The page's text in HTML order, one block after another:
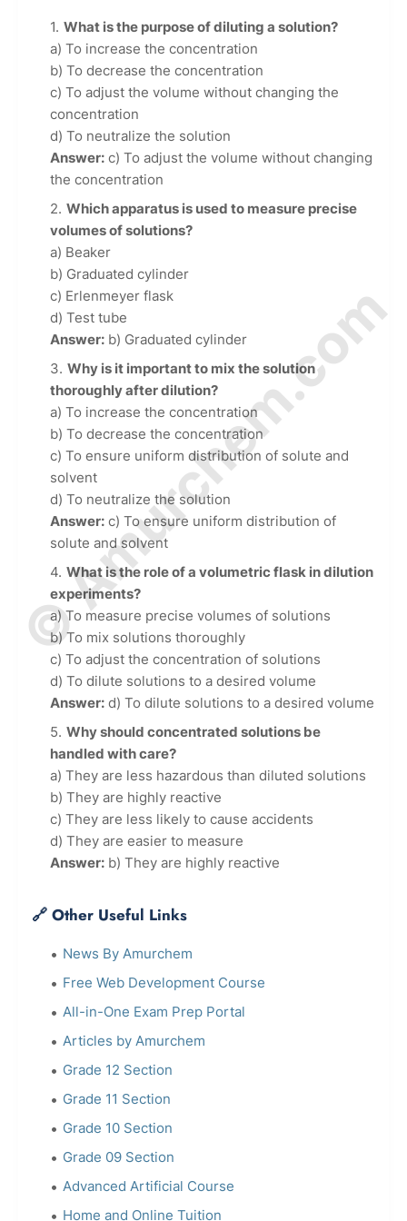
What is the purpose of diluting a solution?
a) To increase the concentration
b) To decrease the concentration
c) To adjust the volume without changing the
concentration
d) To neutralize the solution
Answer: c) To adjust the volume without changing
the concentration
Which apparatus is used to measure precise
volumes of solutions?
a) Beaker
b) Graduated cylinder
c) Erlenmeyer flask
d) Test tube
Answer: b) Graduated cylinder
Why is it important to mix the solution
thoroughly after dilution?
a) To increase the concentration
b) To decrease the concentration
c) To ensure uniform distribution of solute and
solvent
d) To neutralize the solution
Answer: c) To ensure uniform distribution of
solute and solvent
What is the role of a volumetric flask in dilution
experiments?
a) To measure precise volumes of solutions
b) To mix solutions thoroughly
c) To adjust the concentration of solutions
d) To dilute solutions to a desired volume
Answer: d) To dilute solutions to a desired volume
Why should concentrated solutions be
handled with care?
a) They are less hazardous than diluted solutions
b) They are highly reactive
c) They are less likely to cause accidents
d) They are easier to measure
Answer: b) They are highly reactive
🔗 Other Useful Links
News By Amurchem
Free Web Development Course
All-in-One Exam Prep Portal
Articles by Amurchem
Grade 12 Section
Grade 11 Section
Grade 10 Section
Grade 09 Section
Advanced Artificial Course
Home and Online Tuition
© Amurchem.com